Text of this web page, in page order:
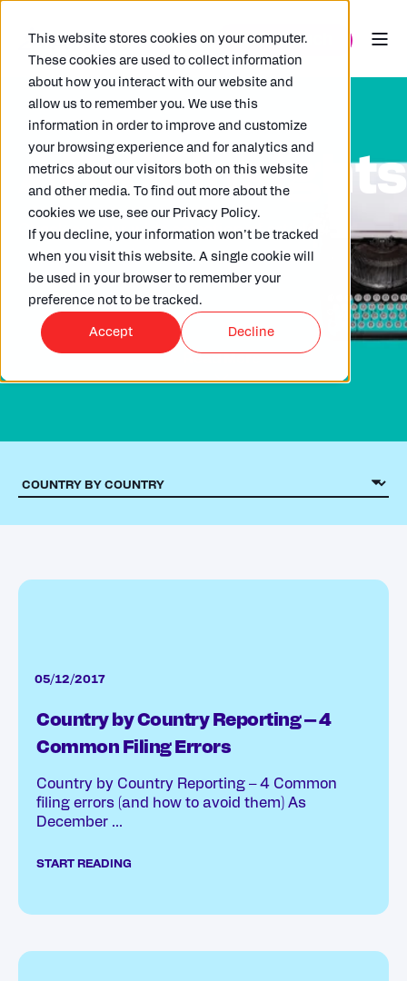
This website stores cookies on your computer.
These cookies are used to collect information
about how you interact with our website and
allow us to remember you. We use this
information in order to improve and customize
your browsing experience and for analytics and
metrics about our visitors both on this website
and other media. To find out more about the
cookies we use, see our Privacy Policy.
If you decline, your information won’t be tracked
when you visit this website. A single cookie will
be used in your browser to remember your
preference not to be tracked.
Accept Decline
ARKK insights
Check out our wide selection of articles
written by our in house experts,
clients and partners.
05/12/2017
Country by Country Reporting – 4
Common Filing Errors
Country by Country Reporting – 4 Common
filing errors (and how to avoid them) As
December ...
START READING